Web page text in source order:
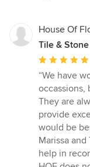
House Of
Tile &
Average
rating:
5
out
of
5
stars
“We have
occassions,
They are
provide
would be
Marissa
help in